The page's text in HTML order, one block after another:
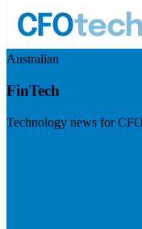
Australian
FinTech
Technology news for